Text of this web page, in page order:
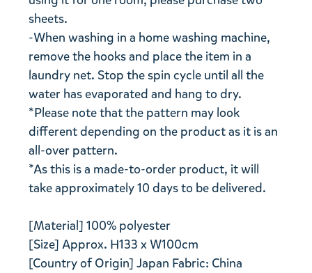
sheets.
-When washing in a home washing machine,
remove the hooks and place the item in a
laundry net. Stop the spin cycle until all the
water has evaporated and hang to dry.
*Please note that the pattern may look
different depending on the product as it is an
all-over pattern.
*As this is a made-to-order product, it will
take approximately 10 days to be delivered.
[Material] 100% polyester
[Size] Approx. H133 x W100cm
[Country of Origin] Japan Fabric: China